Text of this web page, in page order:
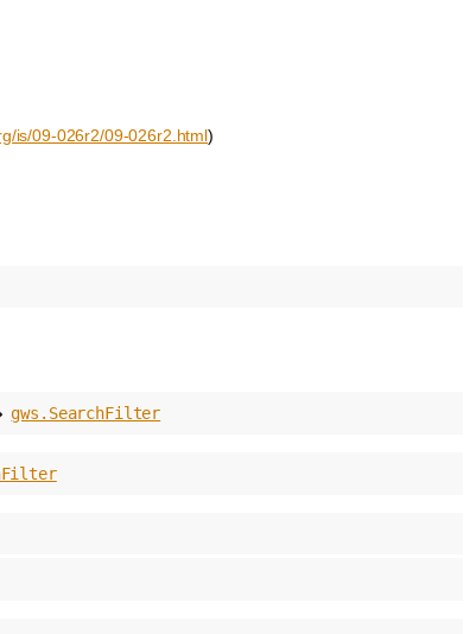
is/09-026r2/09-026r2.html)
gws.SearchFilter